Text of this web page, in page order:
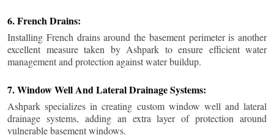
6. French Drains:
Installing French drains around the basement perimeter is another
excellent measure taken by Ashpark to ensure efficient water
management and protection against water buildup.
7. Window Well And Lateral Drainage Systems:
Ashpark specializes in creating custom window well and lateral
drainage systems, adding an extra layer of protection around
vulnerable basement windows.